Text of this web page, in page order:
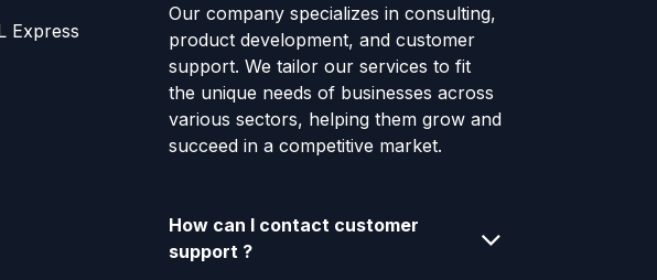
Express
Our company specializes in consulting,
product development, and customer
support. We tailor our services to fit
the unique needs of businesses across
various sectors, helping them grow and
succeed in a competitive market.
How can I contact customer
support ?